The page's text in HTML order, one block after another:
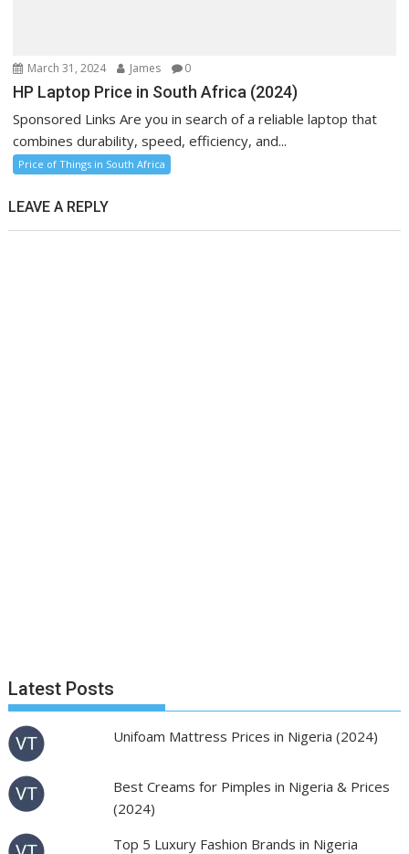
March 31, 2024 James 0
HP Laptop Price in South Africa (2024)
Sponsored Links Are you in search of a reliable laptop that
combines durability, speed, efficiency, and...
Price of Things in South Africa
LEAVE A REPLY
Latest Posts
Unifoam Mattress Prices in Nigeria (2024)
Best Creams for Pimples in Nigeria & Prices
(2024)
Top 5 Luxury Fashion Brands in Nigeria